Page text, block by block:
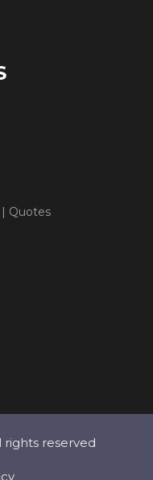
| Quotes
rights reserved